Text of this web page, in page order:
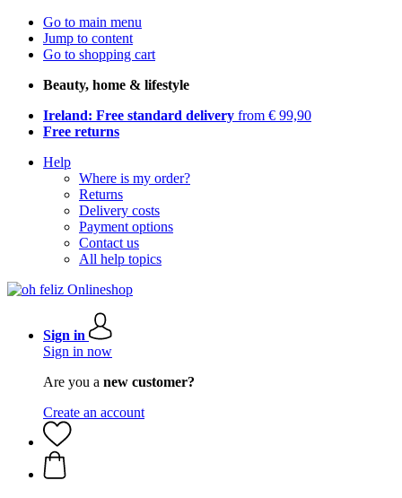
Go to main menu
Jump to content
Go to shopping cart
Beauty, home & lifestyle
Ireland: Free standard delivery from € 99,90
Free returns
Help
Where is my order?
Returns
Delivery costs
Payment options
Contact us
All help topics
Sign in
Sign in now
Are you a new customer?
Create an account